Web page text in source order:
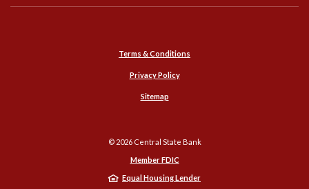
Terms & Conditions
Privacy Policy
Sitemap
© 2026Central State Bank
Member FDIC
Equal Housing Lender